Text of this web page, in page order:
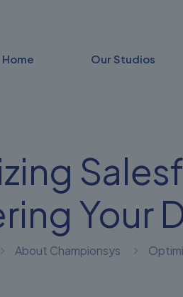
Home Our Studios
Your
About Championsys